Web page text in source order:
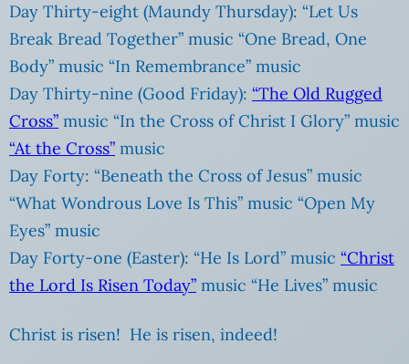
Day Thirty-eight (Maundy Thursday): “Let Us
Break Bread Together” music “One Bread, One
Body” music “In Remembrance” music
Day Thirty-nine (Good Friday): “The Old Rugged
Cross” music “In the Cross of Christ I Glory” music
“At the Cross” music
Day Forty: “Beneath the Cross of Jesus” music
“What Wondrous Love Is This” music “Open My
Eyes” music
Day Forty-one (Easter): “He Is Lord” music “Christ
the Lord Is Risen Today” music “He Lives” music
Christ is risen! He is risen, indeed!